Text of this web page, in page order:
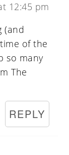
12:45 pm
(and
of the
so many
The
REPLY